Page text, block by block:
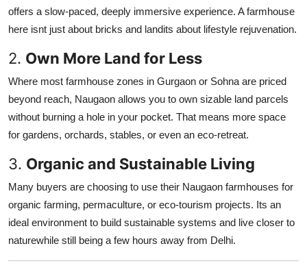
offers a slow-paced, deeply immersive experience. A farmhouse
here isnt just about bricks and landits about lifestyle rejuvenation.
2. Own More Land for Less
Where most farmhouse zones in Gurgaon or Sohna are priced
beyond reach, Naugaon allows you to own sizable land parcels
without burning a hole in your pocket. That means more space
for gardens, orchards, stables, or even an eco-retreat.
3. Organic and Sustainable Living
Many buyers are choosing to use their Naugaon farmhouses for
organic farming, permaculture, or eco-tourism projects. Its an
ideal environment to build sustainable systems and live closer to
naturewhile still being a few hours away from Delhi.